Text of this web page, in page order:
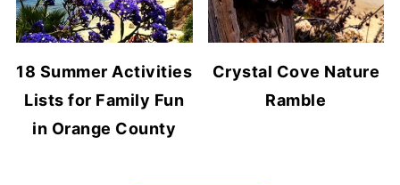
18 Summer Activities
Lists for Family Fun
in Orange County
Crystal Cove Nature
Ramble